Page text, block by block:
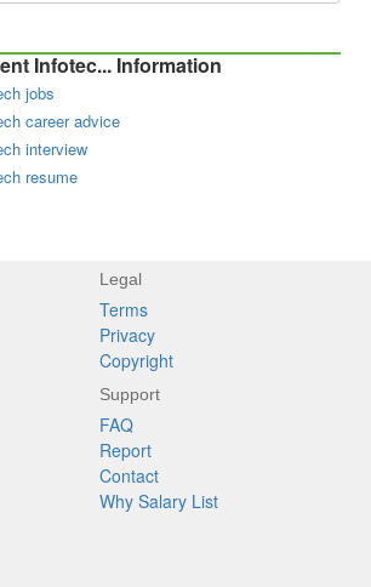
Infotec... Information
jobs
career advice
interview
resume
Legal
Terms
Privacy
Copyright
Support
FAQ
Report
Contact
Why Salary List